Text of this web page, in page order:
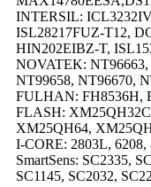
INTERSIL:
ISL28217FUZ-T12,
HIN202EIBZ-T,
NOVATEK:
NT99658, NT96670,
FULHAN: FH8536H,
FLASH:
XM25QH64,
I-CORE: 2803L, 6208,
SmartSens: SC2335,
SC1145, SC2032,